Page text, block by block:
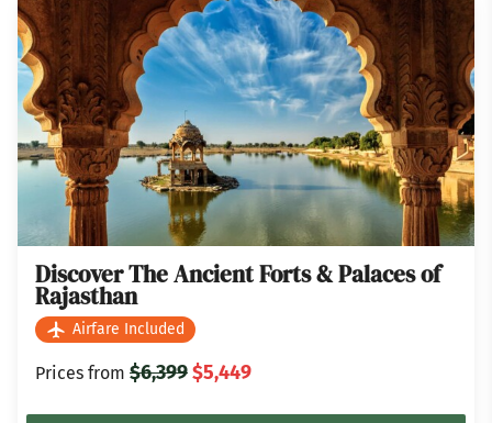
Discover The Ancient Forts & Palaces of
Rajasthan
Airfare Included
Prices from $6,399$5,449